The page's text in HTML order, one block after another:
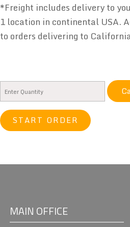
*Freight includes delivery to
1 location in continental USA.
to orders delivering to
START ORDER
MAIN OFFICE